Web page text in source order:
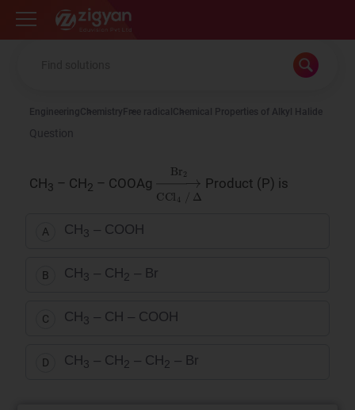
Zigyan
EngineeringChemistry Free radical Chemical Properties of Alkyl Halide
Question
CH3 – CH2 – COOAg →Br CCl /
Product (P) is
A CH 3 – COOH
B CH 3 – CH 2 – Br
C CH 3 – CH – COOH
D CH 3 – CH 2 – CH 2 – Br